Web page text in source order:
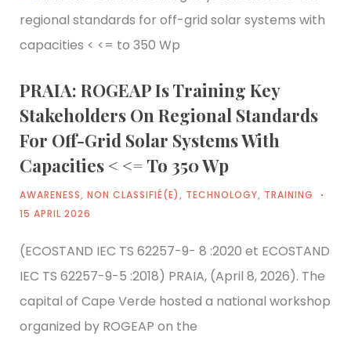
PRAIA: ROGEAP Is Training Key
Stakeholders On Regional Standards
For Off-Grid Solar Systems With
Capacities < <= To 350 Wp
AWARENESS, NON CLASSIFIÉ(E), TECHNOLOGY, TRAINING
15 APRIL 2026
(ECOSTAND IEC TS 62257-9- 8 :2020 et ECOSTAND
IEC TS 62257-9-5 :2018) PRAIA, (April 8, 2026). The
capital of Cape Verde hosted a national workshop
organized by ROGEAP on the